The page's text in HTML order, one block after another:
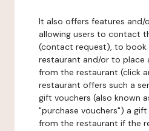
It also offers features and/
allowing users to contact
(contact request), to book
restaurant and/or to place
from the restaurant (click
restaurant offers such a
gift vouchers (also known
"purchase vouchers") a
from the restaurant if the